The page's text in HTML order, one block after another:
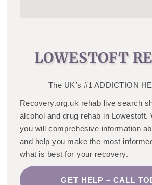
LOWESTOFT
The UK’s #1 ADDICTION
Recovery.org.uk rehab live search
alcohol and drug rehab in Lowestoft.
you will comprehesive information
and help you make the most
what is best for your recovery.
GET HELP – CALL